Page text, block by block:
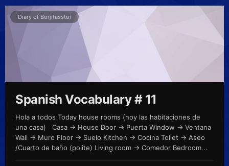
Diary of Borjitasstoi
Spanish Vocabulary # 11
Hola a todos Today house rooms (hoy las habitaciones de
una casa) Casa -> House Door -> Puerta Window -> Ventana
Wall -> Muro Floor -> Suelo Kitchen -> Cocina Toilet -> Aseo
/Cuarto de baño (polite) Living room -> Comedor Bedroom...